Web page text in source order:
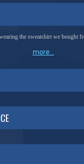
the sweatshirt we bought
more...